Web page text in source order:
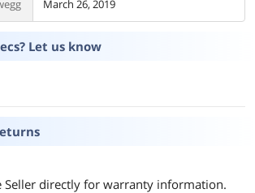
March 26, 2019
Let us know
Seller directly for warranty information.